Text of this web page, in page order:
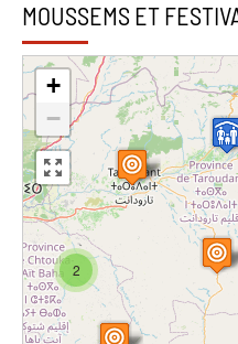
MOUSSEMS ET
2
+
−